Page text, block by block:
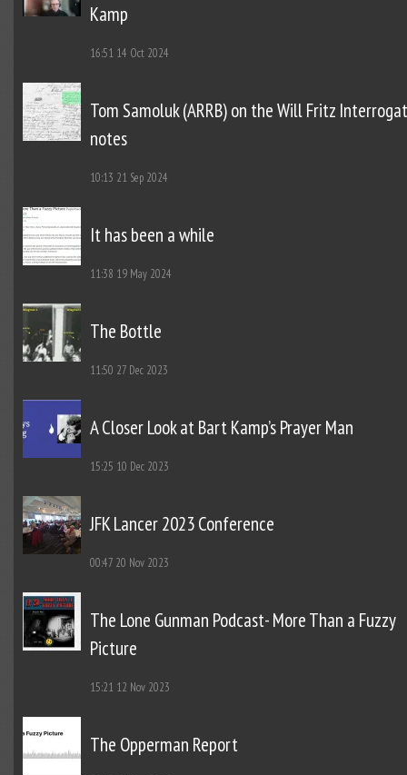
Kamp
16:51 14 Oct 2024
Tom Samoluk (ARRB) on the Will Fritz
notes
10:13 21 Sep 2024
It has been a while
11:38 19 May 2024
The Bottle
11:50 27 Dec 2023
A Closer Look at Bart Kamp’s Prayer Man
15:25 10 Dec 2023
JFK Lancer 2023 Conference
00:47 20 Nov 2023
The Lone Gunman Podcast- More Than a Fuzzy
Picture
15:21 12 Nov 2023
The Opperman Report